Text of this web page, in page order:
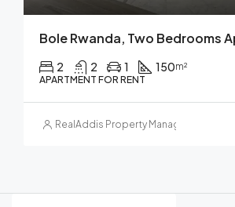
2 2 1 150m²
APARTMENT FOR RENT
RealAddis Property Management